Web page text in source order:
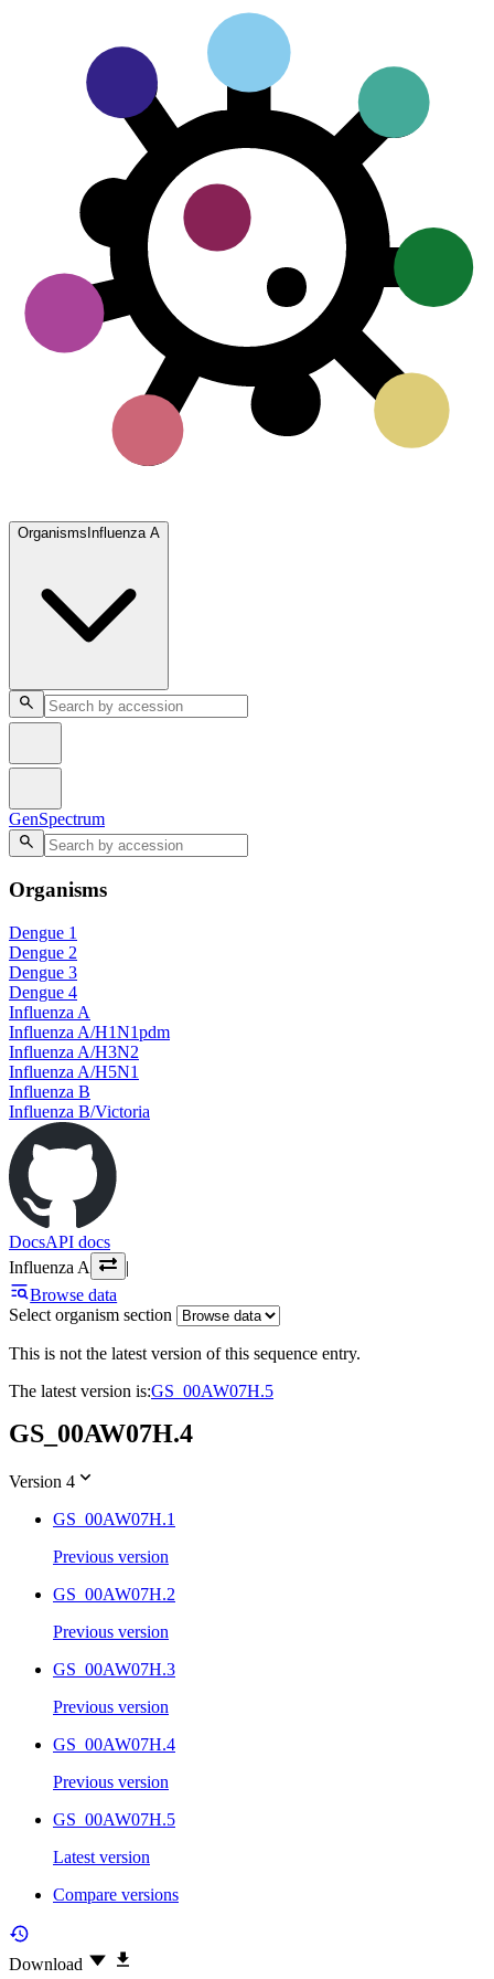
Organisms Influenza A
GenSpectrum
Organisms
Dengue 1
Dengue 2
Dengue 3
Dengue 4
Influenza A
Influenza A/H1N1pdm
Influenza A/H3N2
Influenza A/H5N1
Influenza B
Influenza B/Victoria
DocsAPI docs
Influenza A
|
Browse data
Select organism section
This is not the latest version of this sequence entry.
The latest version is:GS_00AW07H.5
GS_00AW07H.4
Version 4
GS_00AW07H.1
Previous version
GS_00AW07H.2
Previous version
GS_00AW07H.3
Previous version
GS_00AW07H.4
Previous version
GS_00AW07H.5
Latest version
Compare versions
Download